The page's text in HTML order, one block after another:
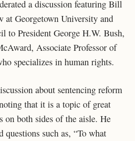
a discussion featuring Bill
at Georgetown University and
to President George H.W. Bush,
Associate Professor of
specializes in human rights.
about sentencing reform
that it is a topic of great
on both sides of the aisle. He
questions such as, “To what